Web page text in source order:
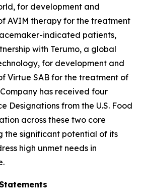
for development and
AVIM therapy for the treatment
indicated patients,
with Terumo, a global
for development and
Virtue SAB for the treatment of
has received four
Designations from the U.S. Food
across these two core
the significant potential of its
high unmet needs in